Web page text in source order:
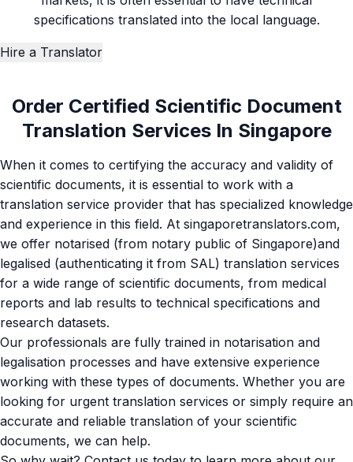
specifications translated into the local language.
Hire a Translator
Order Certified Scientific Document
Translation Services In Singapore
When it comes to certifying the accuracy and validity of
scientific documents, it is essential to work with a
translation service provider that has specialized knowledge
and experience in this field. At singaporetranslators.com,
we offer notarised (from notary public of Singapore)and
legalised (authenticating it from SAL) translation services
for a wide range of scientific documents, from medical
reports and lab results to technical specifications and
research datasets.
Our professionals are fully trained in notarisation and
legalisation processes and have extensive experience
working with these types of documents. Whether you are
looking for urgent translation services or simply require an
accurate and reliable translation of your scientific
documents, we can help.